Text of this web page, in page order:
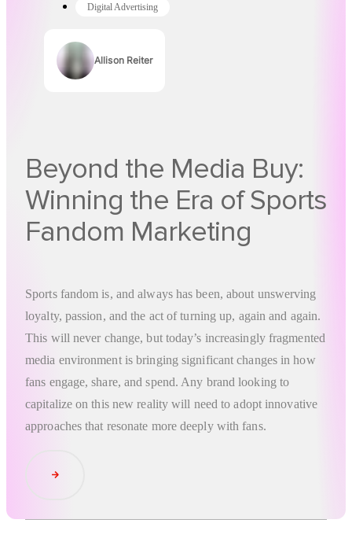
Digital Advertising
Authors
Allison Reiter
Beyond the Media Buy:
Winning the Era of Sports
Fandom Marketing
Sports fandom is, and always has been, about unswerving
loyalty, passion, and the act of turning up, again and again.
This will never change, but today’s increasingly fragmented
media environment is bringing significant changes in how
fans engage, share, and spend. Any brand looking to
capitalize on this new reality will need to adopt innovative
approaches that resonate more deeply with fans.
Read Article